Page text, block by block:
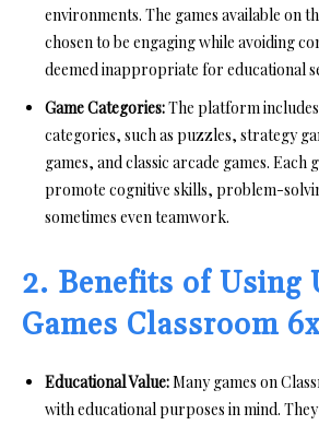
environments. The games available on
chosen to be engaging while avoiding
deemed inappropriate for educational
Game Categories:The platform
categories, such as puzzles, strategy
games, and classic arcade games. Each
promote cognitive skills, problem-
sometimes even teamwork.
2. Benefits of Using
Games Classroom
Educational Value:Many games on
with educational purposes in mind.